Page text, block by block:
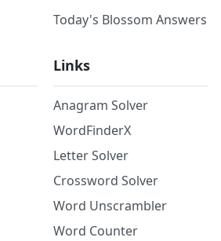
Today's Blossom Answers
Links
Anagram Solver
WordFinderX
Letter Solver
Crossword Solver
Word Unscrambler
Word Counter